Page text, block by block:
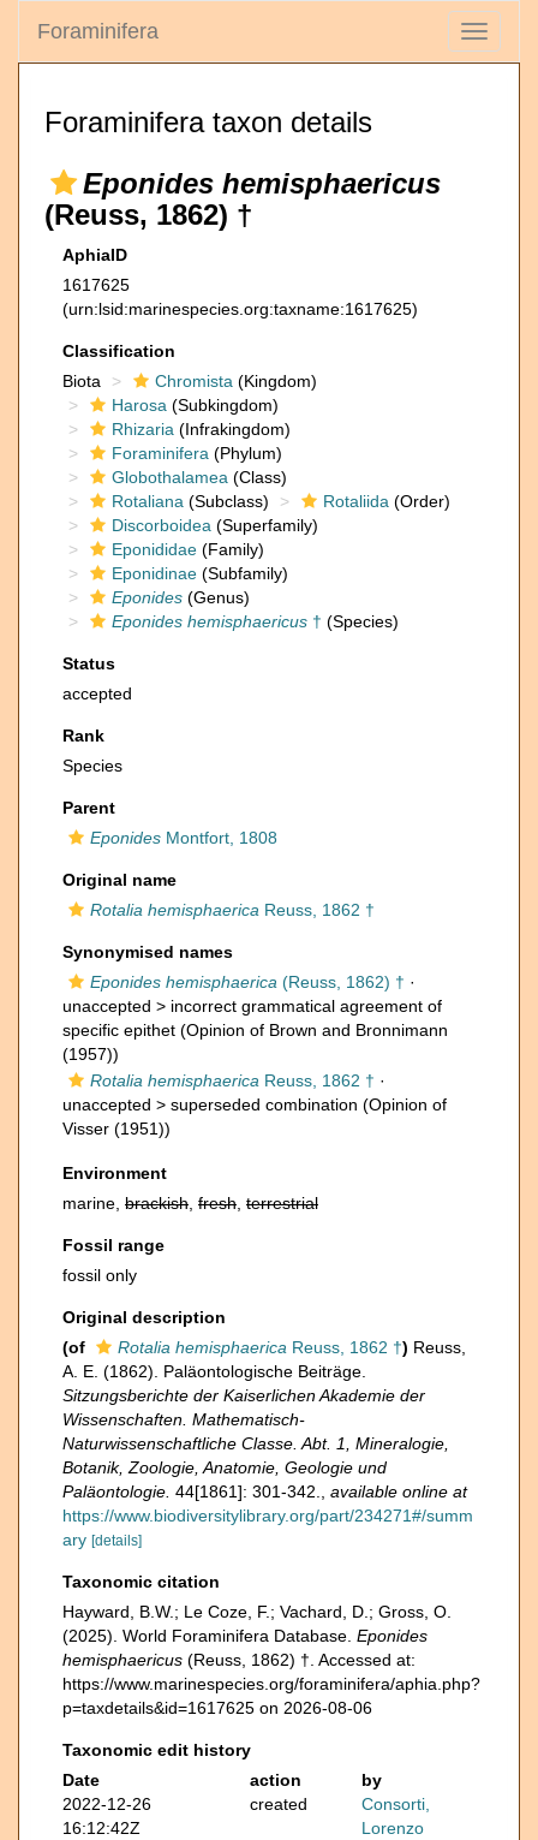
Toggle
Foraminifera
Foraminifera taxon details
Eponides hemisphaericus
(Reuss, 1862) †
AphiaID
1617625
(urn:lsid:marinespecies.org:taxname:1617625)
Classification
Biota
Chromista (Kingdom)
Harosa (Subkingdom)
Rhizaria (Infrakingdom)
Foraminifera (Phylum)
Globothalamea (Class)
Rotaliana (Subclass) Rotaliida (Order)
Discorboidea (Superfamily)
Eponididae (Family)
Eponidinae (Subfamily)
Eponides (Genus)
Eponides hemisphaericus † (Species)
Status
accepted
Rank
Species
Parent
Eponides Montfort, 1808
Original name
Rotalia hemisphaerica Reuss, 1862 †
Synonymised names
Eponides hemisphaerica (Reuss, 1862) † ·
unaccepted > incorrect grammatical agreement of
specific epithet (Opinion of Brown and Bronnimann
(1957))
Rotalia hemisphaerica Reuss, 1862 † ·
unaccepted > superseded combination (Opinion of
Visser (1951))
Environment
marine, brackish fresh terrestrial
Fossil range
fossil only
Original description
(of
Rotalia hemisphaerica Reuss, 1862 †) Reuss,
A. E. (1862). Paläontologische Beiträge.
Sitzungsberichte der Kaiserlichen Akademie der
Wissenschaften. Mathematisch-
Naturwissenschaftliche Classe. Abt. 1, Mineralogie,
Botanik, Zoologie, Anatomie, Geologie und
Paläontologie. 44[1861]: 301-342.
available online at
https://www.biodiversitylibrary.org/part/234271#/summ
ary [details]
Taxonomic citation
Hayward, B.W.; Le Coze, F.; Vachard, D.; Gross, O.
(2025). World Foraminifera Database. Eponides
hemisphaericus (Reuss, 1862) †. Accessed at:
https://www.marinespecies.org/foraminifera/aphia.php?
p=taxdetails&id=1617625 on 2026-08-06
Taxonomic edit history
Date
action
by
2022-12-26
16:12:42Z
created
Consorti,
Lorenzo